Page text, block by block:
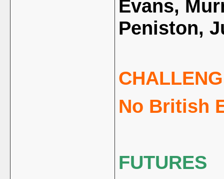
Evans,
Peniston,
No British
FUTURES